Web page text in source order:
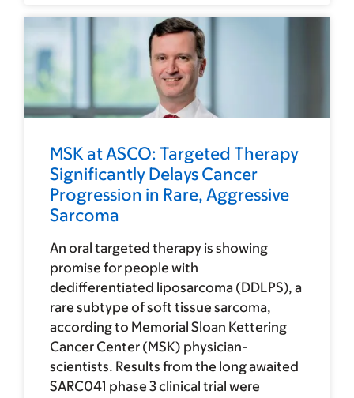
MSK at ASCO: Targeted Therapy
Significantly Delays Cancer
Progression in Rare, Aggressive
Sarcoma
An oral targeted therapy is showing
promise for people with
dedifferentiated liposarcoma (DDLPS), a
rare subtype of soft tissue sarcoma,
according to Memorial Sloan Kettering
Cancer Center (MSK) physician-
scientists. Results from the long awaited
SARC041 phase 3 clinical trial were